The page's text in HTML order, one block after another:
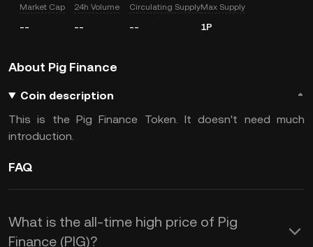
Market Cap
--
24h Volume
--
Circulating Supply
--
Max Supply
1P
About Pig Finance
Coin description
This is the Pig Finance Token. It doesn't need much
introduction.
FAQ
What is the all-time high price of Pig
Finance (PIG)?